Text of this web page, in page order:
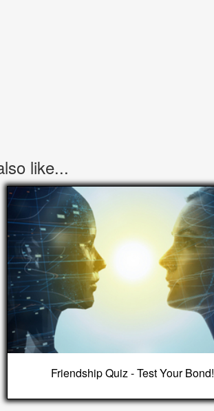
like...
Friendship Quiz - Test Your Bond!